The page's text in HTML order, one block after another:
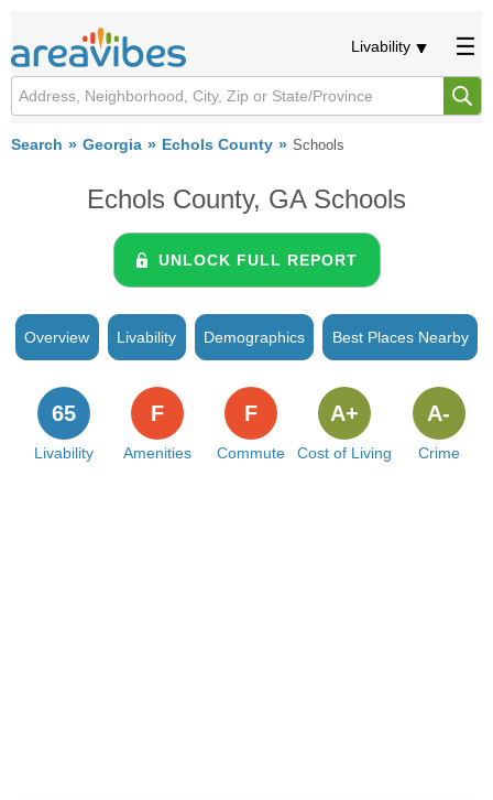
Livability
Search Georgia Echols County Schools
Echols County, GA Schools
UNLOCK FULL REPORT
Overview Livability Demographics Best Places Nearby
Livability
65
Amenities
F
Commute
F
Cost of Living
A+
Crime
A-